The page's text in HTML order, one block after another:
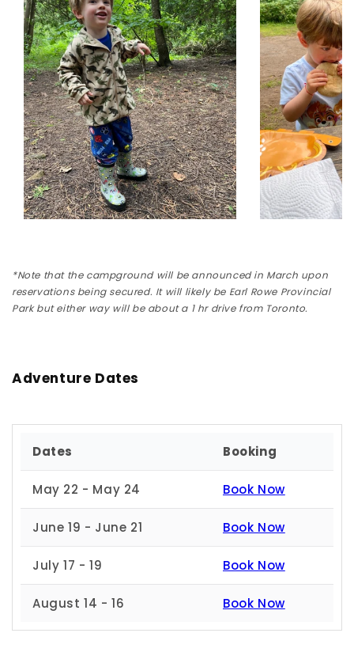
*Note that the campground will be announced in March upon
reservations being secured. It will likely be Earl Rowe Provincial
Park but either way will be about a 1 hr drive from Toronto.
Adventure Dates
Dates Booking
May 22 - May 24 Book Now
June 19 - June 21 Book Now
July 17 - 19 Book Now
August 14 - 16 Book Now